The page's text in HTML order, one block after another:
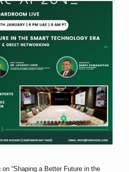
“Shaping a Better Future in the